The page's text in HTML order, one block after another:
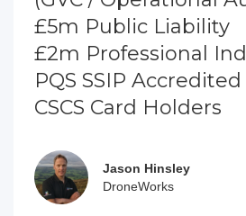
£5m Public Liability
£2m Professional
PQS SSIP Accredited
CSCS Card Holders
Jason Hinsley
DroneWorks